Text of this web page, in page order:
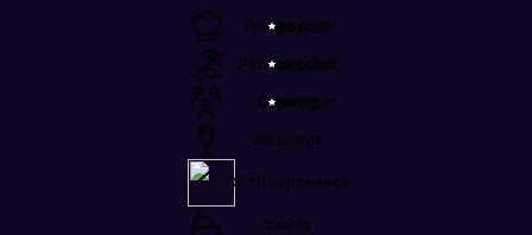
popular
Private chef
popular
Personal chef
popular
Catering
Weddings
OFYR Experience
Yachts